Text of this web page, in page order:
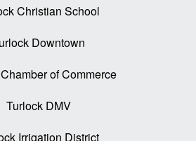
Christian School
Downtown
of Commerce
Turlock DMV
Irrigation District